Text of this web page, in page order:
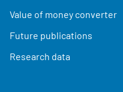
Value of money converter
Future publications
Research data